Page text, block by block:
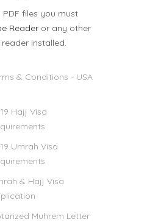
PDF files you must
Reader or any other
reader installed.
& Conditions - USA
Hajj Visa
Umrah Visa
& Hajj Visa
Muhrem Letter